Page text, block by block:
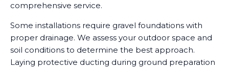
comprehensive service.
Some installations require gravel foundations with
proper drainage. We assess your outdoor space and
soil conditions to determine the best approach.
Laying protective ducting during ground preparation